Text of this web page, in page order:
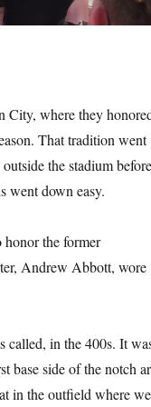
City, where they
That tradition went
the stadium before
went down easy.
honor the former
Andrew Abbott, wore
called, in the 400s. It
base side of the notch
in the outfield where we